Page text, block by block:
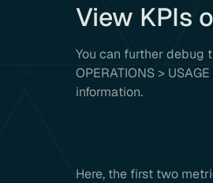
View KPIs
You can further debug
OPERATIONS >
information.
Here, the first two